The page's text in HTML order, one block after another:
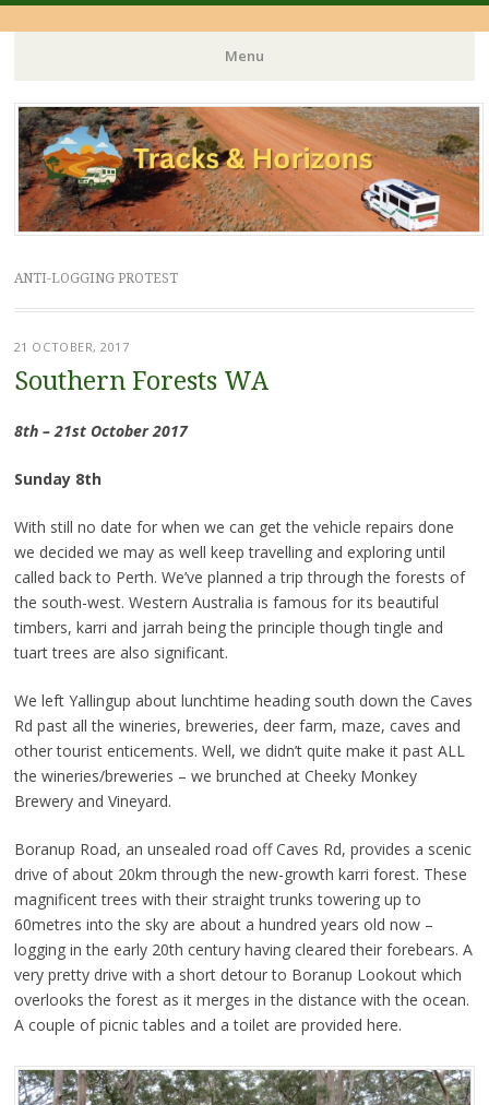
Menu
Skip
to
content
ANTI-LOGGING PROTEST
21 OCTOBER, 2017
Southern Forests WA
8th – 21st October 2017
Sunday 8th
With still no date for when we can get the vehicle repairs done
we decided we may as well keep travelling and exploring until
called back to Perth. We’ve planned a trip through the forests of
the south-west. Western Australia is famous for its beautiful
timbers, karri and jarrah being the principle though tingle and
tuart trees are also significant.
We left Yallingup about lunchtime heading south down the Caves
Rd past all the wineries, breweries, deer farm, maze, caves and
other tourist enticements. Well, we didn’t quite make it past ALL
the wineries/breweries – we brunched at Cheeky Monkey
Brewery and Vineyard.
Boranup Road, an unsealed road off Caves Rd, provides a scenic
drive of about 20km through the new-growth karri forest. These
magnificent trees with their straight trunks towering up to
60metres into the sky are about a hundred years old now –
logging in the early 20th century having cleared their forebears. A
very pretty drive with a short detour to Boranup Lookout which
overlooks the forest as it merges in the distance with the ocean.
A couple of picnic tables and a toilet are provided here.